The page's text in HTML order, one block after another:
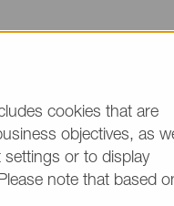
sure to mention
with * are
cookies that are
objectives, as
or to display
note that based